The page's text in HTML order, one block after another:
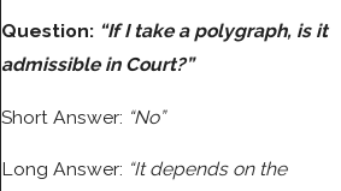
Question: “If I take a polygraph, is it
admissible in Court?”
Short Answer: “No”
Long Answer: “It depends on the
TING ON
BLACK
FRIDAY:
FROM
TING
NS IN